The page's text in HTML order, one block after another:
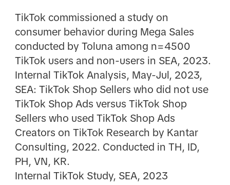
TikTok commissioned a study on
consumer behavior during Mega Sales
conducted by Toluna among n=4500
TikTok users and non-users in SEA, 2023.
Internal TikTok Analysis, May-Jul, 2023,
SEA: TikTok Shop Sellers who did not use
TikTok Shop Ads versus TikTok Shop
Sellers who used TikTok Shop Ads
Creators on TikTok Research by Kantar
Consulting, 2022. Conducted in TH, ID,
PH, VN, KR.
Internal TikTok Study, SEA, 2023